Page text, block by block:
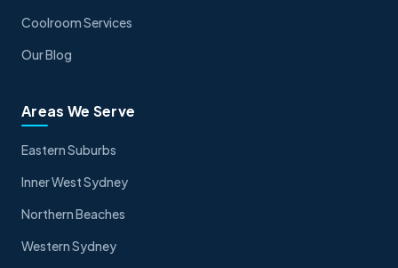
Coolroom Services
Our Blog
Areas We Serve
Eastern Suburbs
Inner West Sydney
Northern Beaches
Western Sydney